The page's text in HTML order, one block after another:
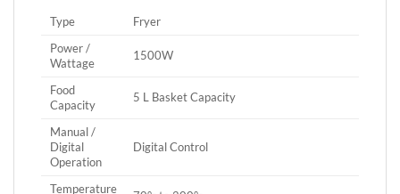
Type
Fryer
Power /
Wattage
1500W
Food
Capacity
5 L Basket Capacity
Manual /
Digital
Operation
Digital Control
Temperature